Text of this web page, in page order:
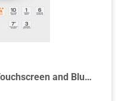
CQ-12T Digital Mixer with 7" Touchscreen and Bluetooth Connectivity